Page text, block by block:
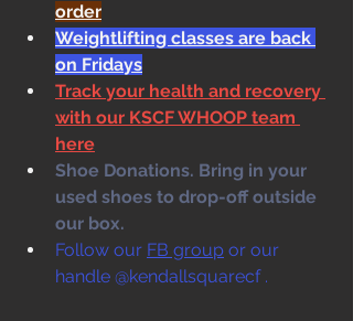
order
Weightlifting classes are back
on Fridays
Track your health and recovery
with our KSCF WHOOP team
here
Shoe Donations. Bring in your
used shoes to drop-off outside
our box.
Follow our FB group or our
handle @kendallsquarecf .